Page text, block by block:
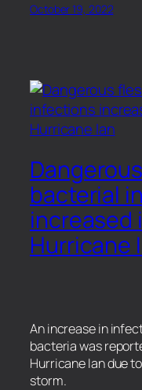
October 19, 2022
bacterial
increased
Hurricane
An increase in
bacteria was
Hurricane Ian due
storm.